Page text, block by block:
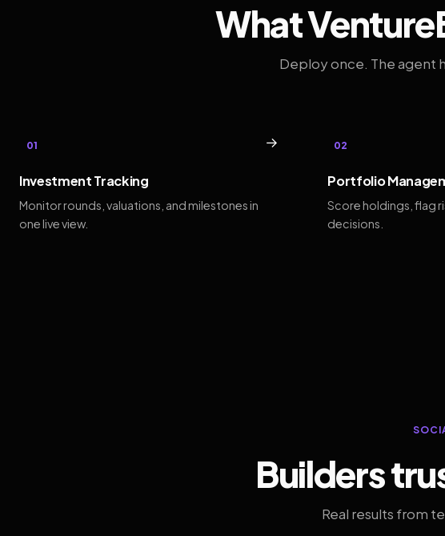
What
Deploy once. The agent
01 →
Investment Tracking
Monitor rounds, valuations, and milestones in
one live view.
02
Portfolio
Score holdings, flag
decisions.
Builders
Real results from